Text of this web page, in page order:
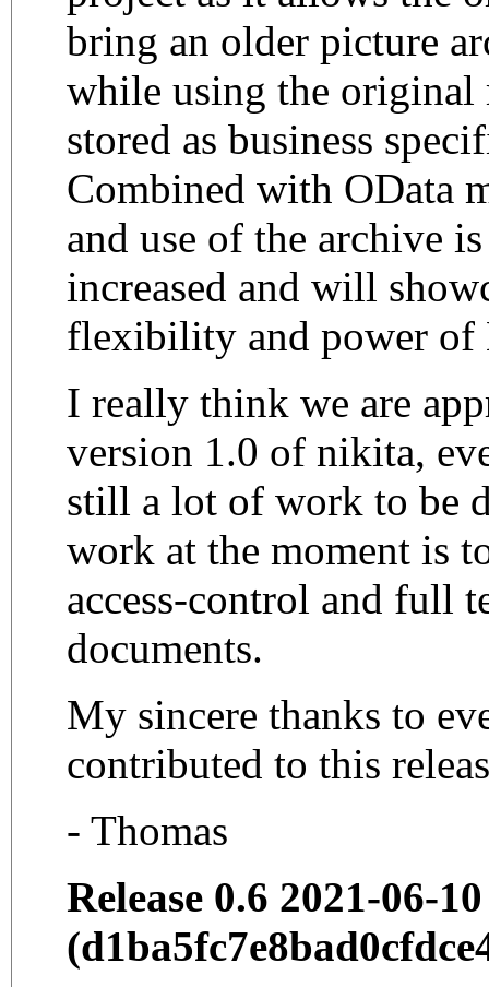
bring an older picture
while using the original
stored as business
Combined with OData
and use of the archive
increased and will
flexibility and power of
I really think we are
version 1.0 of nikita,
still a lot of work to be
work at the moment is
access-control and full
documents.
My sincere thanks to
contributed to this
- Thomas
Release 0.6 2021-06-10